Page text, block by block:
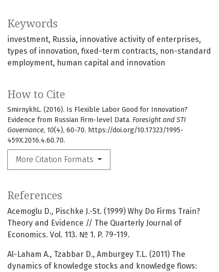
Keywords
investment Russia innovative activity of enterprises
types of innovation fixed-term contracts non-standard
employment human capital and innovation
How to Cite
SmirnykhL. (2016). Is Flexible Labor Good for Innovation?
Evidence from Russian Firm-level Data. Foresight and STI
Governance, 10(4), 60-70. https://doi.org/10.17323/1995-
459X.2016.4.60.70.
More Citation Formats
References
Acemoglu D., Pischke J.-St. (1999) Why Do Firms Train?
Theory and Evidence // The Quarterly Journal of
Economics. Vol. 113. № 1. P. 79-119.
Al-Laham A., Tzabbar D., Amburgey T.L. (2011) The
dynamics of knowledge stocks and knowledge flows: